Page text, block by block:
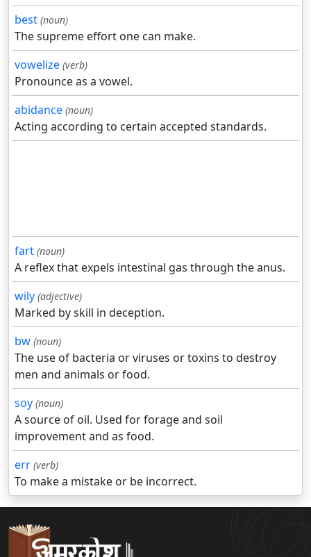
best (noun)
The supreme effort one can make.
vowelize (verb)
Pronounce as a vowel.
abidance (noun)
Acting according to certain accepted standards.
fart (noun)
A reflex that expels intestinal gas through the anus.
wily (adjective)
Marked by skill in deception.
bw (noun)
The use of bacteria or viruses or toxins to destroy
men and animals or food.
soy (noun)
A source of oil. Used for forage and soil
improvement and as food.
err (verb)
To make a mistake or be incorrect.